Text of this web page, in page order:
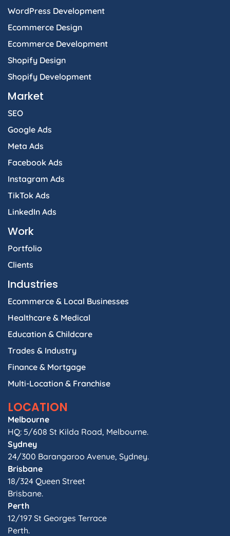
WordPress Development
Ecommerce Design
Ecommerce Development
Shopify Design
Shopify Development
Market
SEO
Google Ads
Meta Ads
Facebook Ads
Instagram Ads
TikTok Ads
LinkedIn Ads
Work
Portfolio
Clients
Industries
Ecommerce & Local Businesses
Healthcare & Medical
Education & Childcare
Trades & Industry
Finance & Mortgage
Multi-Location & Franchise
LOCATION
Melbourne
HQ: 5/608 St Kilda Road, Melbourne.
Sydney
24/300 Barangaroo Avenue, Sydney.
Brisbane
18/324 Queen Street
Brisbane.
Perth
12/197 St Georges Terrace
Perth.